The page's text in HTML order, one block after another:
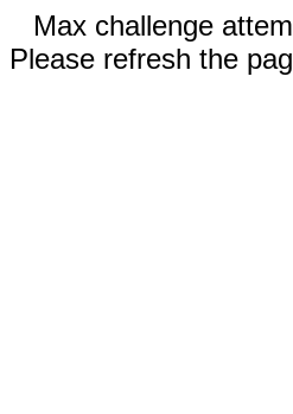
Max challenge
Please refresh the